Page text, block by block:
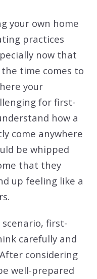
your own home
practices
now that
the time comes to
your
for first-
how a
come anywhere
be whipped
that they
up feeling like a
first-
carefully and
considering
well-prepared